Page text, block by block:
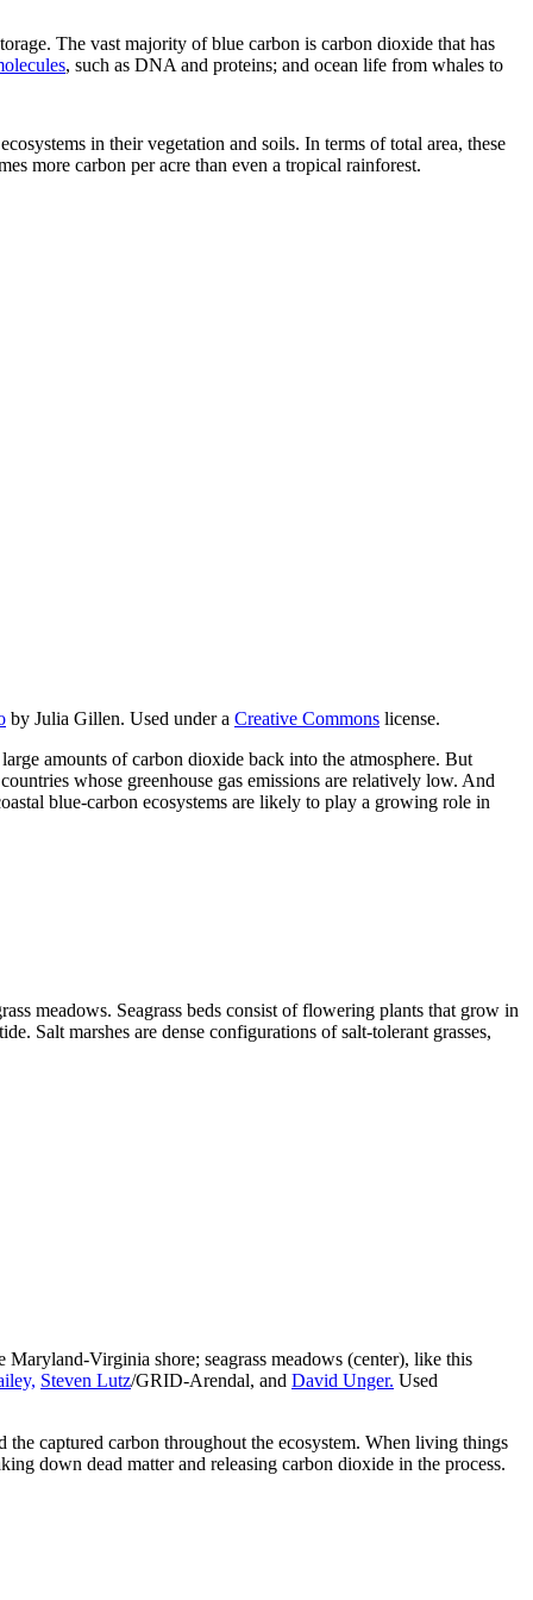
The vast majority of blue carbon is carbon dioxide that has
, such as DNA and proteins; and ocean life from whales to
in their vegetation and soils. In terms of total area, these
more carbon per acre than even a tropical rainforest.
by Julia Gillen. Used under a Creative Commons license.
amounts of carbon dioxide back into the atmosphere. But
whose greenhouse gas emissions are relatively low. And
blue-carbon ecosystems are likely to play a growing role in
meadows. Seagrass beds consist of flowering plants that grow in
Salt marshes are dense configurations of salt-tolerant grasses,
Maryland-Virginia shore; seagrass meadows (center), like this
Steven Lutz/GRID-Arendal, and David Unger. Used
captured carbon throughout the ecosystem. When living things
down dead matter and releasing carbon dioxide in the process.